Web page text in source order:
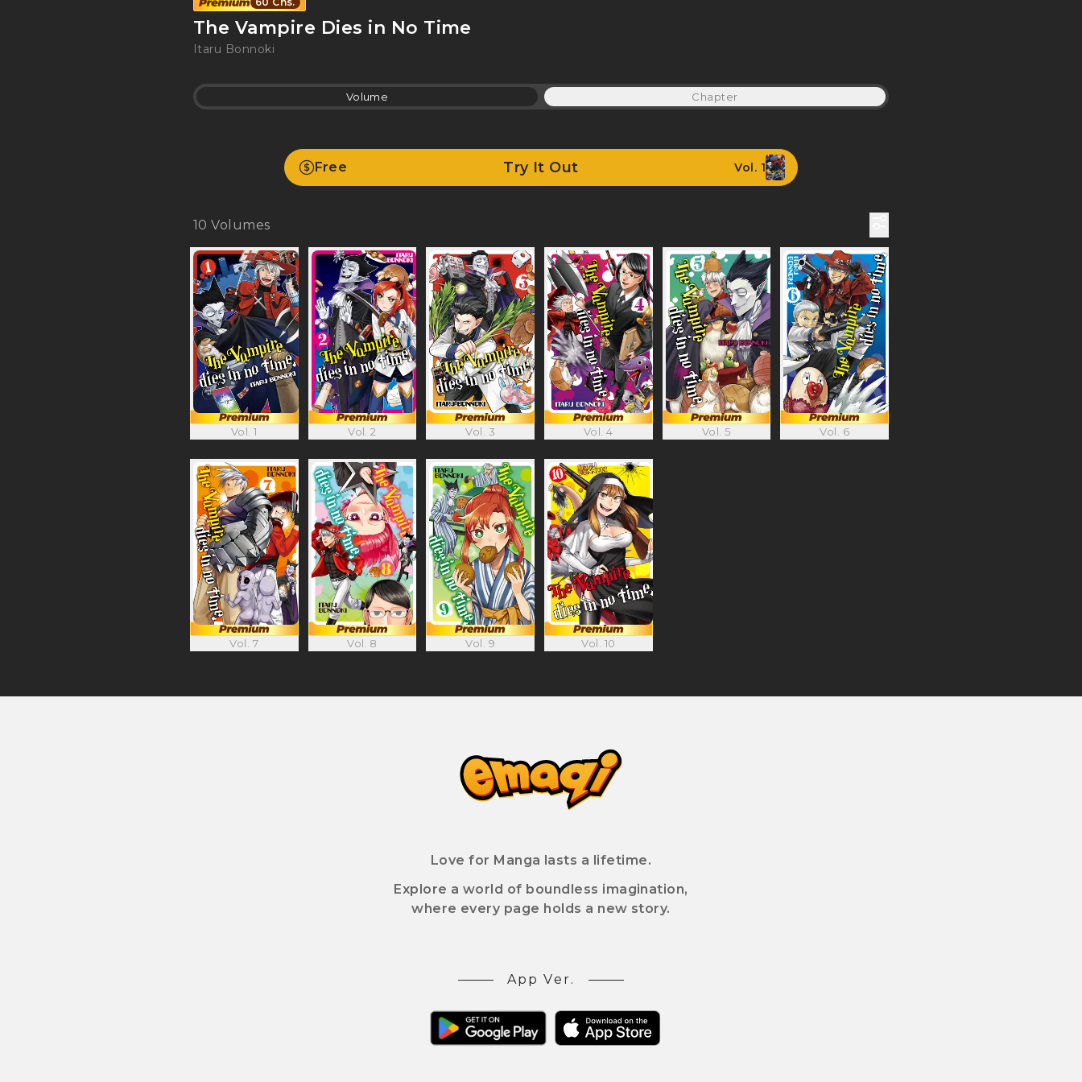
The Vampire Dies in No Time
Itaru Bonnoki
Volume Chapter
Free Try It Out Vol. 1
10 Volumes
Vol. 1 Vol. 2 Vol. 3 Vol. 4 Vol. 5 Vol. 6
Vol. 7 Vol. 8 Vol. 9 Vol. 10
Love for Manga lasts a lifetime.
Explore a world of boundless imagination,
where every page holds a new story.
App Ver.